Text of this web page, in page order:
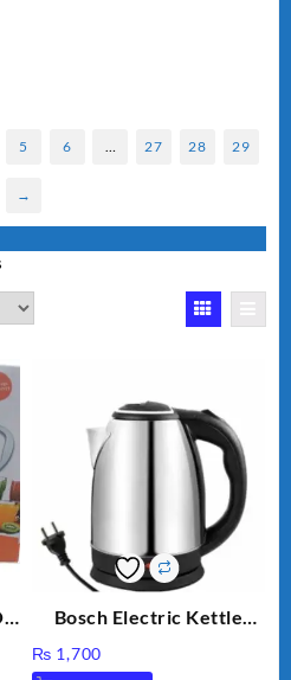
5 6 27 28 29
→
Bosch Electric Kettle
₨ 1,700